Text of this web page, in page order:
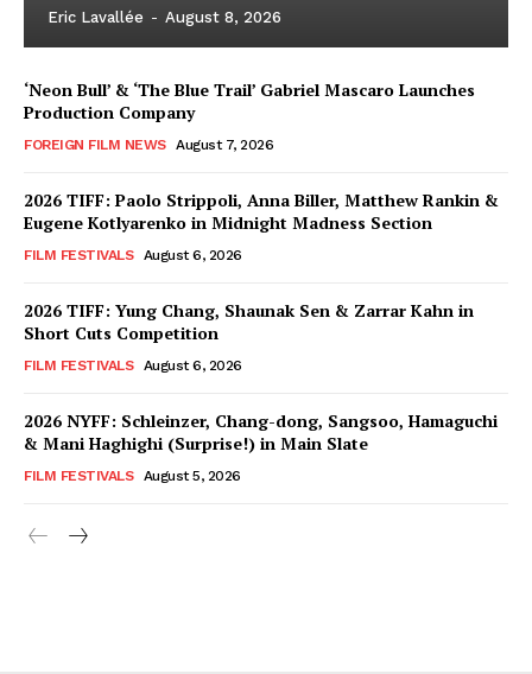
Eric Lavallée - August 8, 2026
‘Neon Bull’ & ‘The Blue Trail’ Gabriel Mascaro Launches
Production Company
FOREIGN FILM NEWS August 7, 2026
2026 TIFF: Paolo Strippoli, Anna Biller, Matthew Rankin &
Eugene Kotlyarenko in Midnight Madness Section
FILM FESTIVALS August 6, 2026
2026 TIFF: Yung Chang, Shaunak Sen & Zarrar Kahn in
Short Cuts Competition
FILM FESTIVALS August 6, 2026
2026 NYFF: Schleinzer, Chang-dong, Sangsoo, Hamaguchi
& Mani Haghighi (Surprise!) in Main Slate
FILM FESTIVALS August 5, 2026